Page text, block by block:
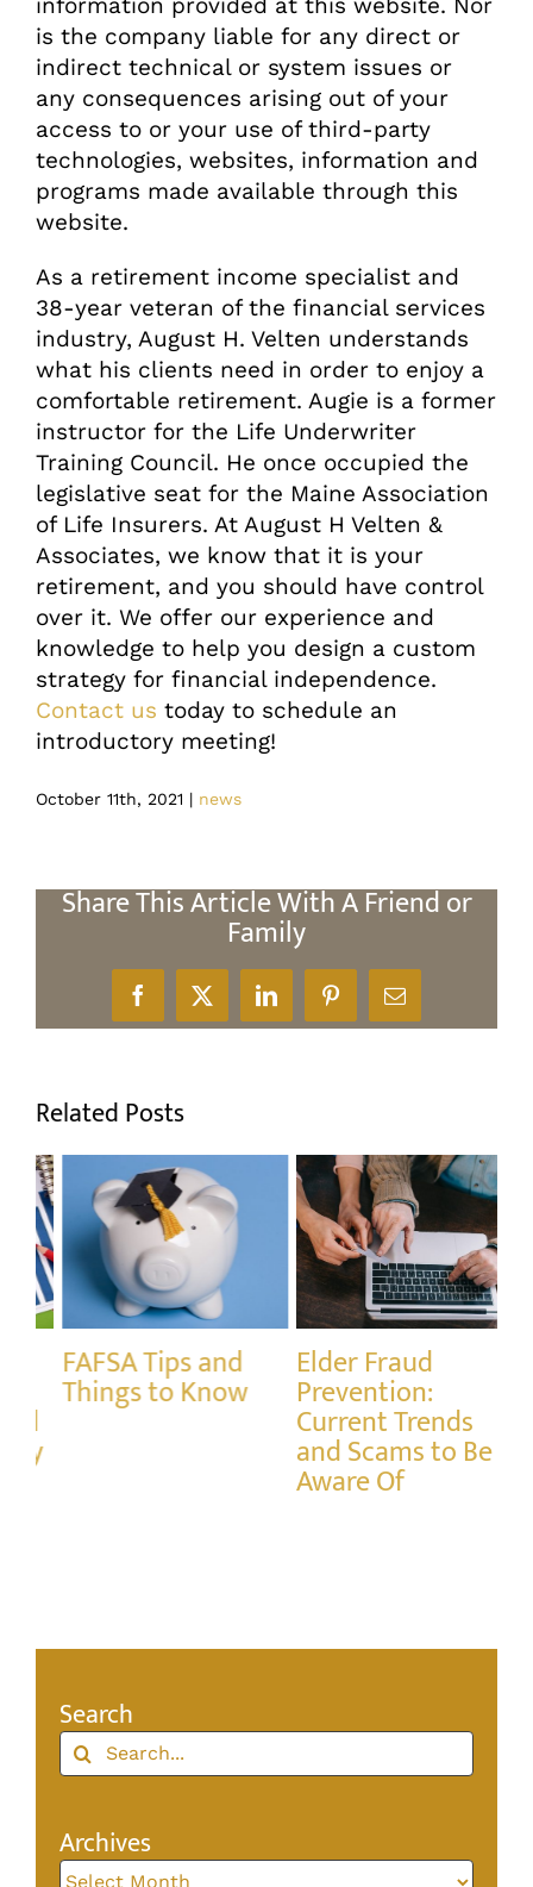
is the company liable for any direct or
indirect technical or system issues or
any consequences arising out of your
access to or your use of third-party
technologies, websites, information and
programs made available through this
website.
As a retirement income specialist and
38-year veteran of the financial services
industry, August H. Velten understands
what his clients need in order to enjoy a
comfortable retirement. Augie is a former
instructor for the Life Underwriter
Training Council. He once occupied the
legislative seat for the Maine Association
of Life Insurers. At August H Velten &
Associates, we know that it is your
retirement, and you should have control
over it. We offer our experience and
knowledge to help you design a custom
strategy for financial independence.
Contact us today to schedule an
introductory meeting!
October 11th, 2021 | news
Share This Article With A Friend or
Family
Facebook
X LinkedInPinterestEmail
Related Posts
Elder Fraud
Prevention:
Current Trends
and Scams to Be
Aware Of
Understanding the
Difference
Between Income
Tax and Capital
Gains Tax
Search
Search
for:
Archives
Archives